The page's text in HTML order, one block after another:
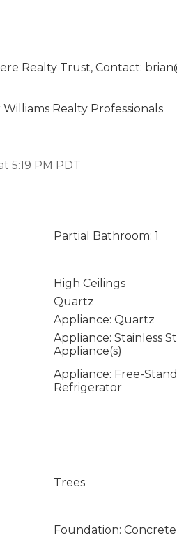
Realty Trust, Contact:
Realty Professionals
5:19 PM PDT
Partial Bathroom: 1
High Ceilings
Quartz
Appliance: Quartz
Appliance: Stainless
Appliance(s)
Appliance: Free-
Refrigerator
Trees
Foundation: